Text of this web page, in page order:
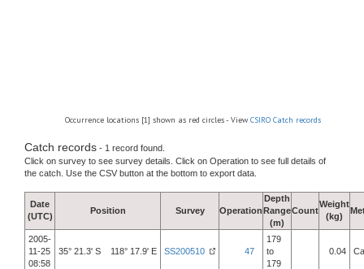
Occurrence locations [1] shown as red circles - View CSIRO Catch records
Catch records - 1 record found.
Click on survey to see survey details. Click on Operation to see full details of
the catch. Use the CSV button at the bottom to export data.
Date
(UTC)
Position Survey Operation
Depth
Range
(m)
Count
Weight
(kg)
2005-
11-25
08:58
35° 21.3' S 118° 17.9' E SS200510 47
179
to
179
0.04